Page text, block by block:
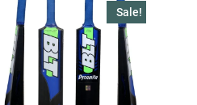
Sale!